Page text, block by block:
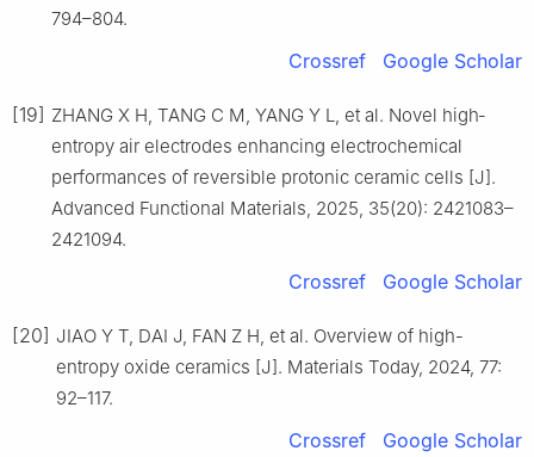
794–804.
Crossref Google Scholar
[19] ZHANG X H, TANG C M, YANG Y L, et al. Novel high‐
entropy air electrodes enhancing electrochemical
performances of reversible protonic ceramic cells [J].
Advanced Functional Materials, 2025, 35(20): 2421083–
2421094.
Crossref Google Scholar
[20] JIAO Y T, DAI J, FAN Z H, et al. Overview of high-
entropy oxide ceramics [J]. Materials Today, 2024, 77:
92–117.
Crossref Google Scholar